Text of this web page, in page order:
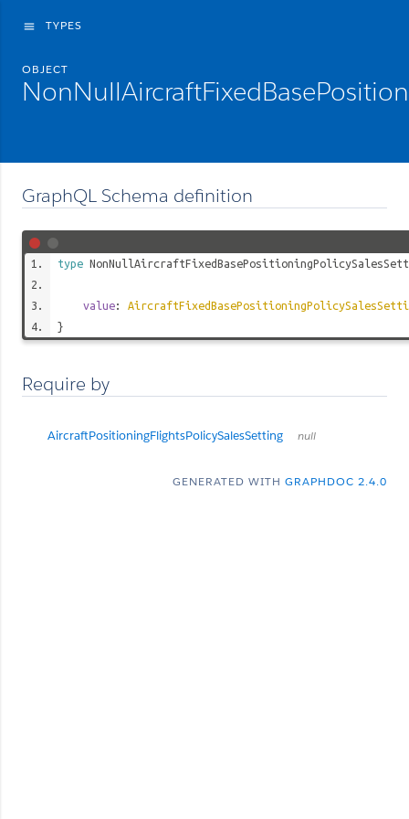
menu TYPES
OBJECT
GraphQL Schema definition
type
value:
}
Require by
AircraftPositioningFlightsPolicySalesSetting null
GENERATED WITH GRAPHDOC 2.4.0